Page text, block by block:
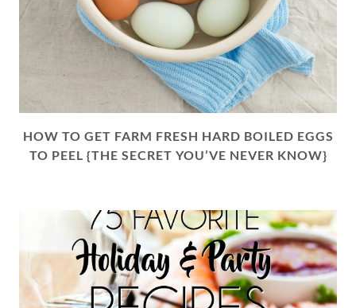
HOW TO GET FARM FRESH HARD BOILED EGGS
TO PEEL {THE SECRET YOU’VE NEVER KNOW}